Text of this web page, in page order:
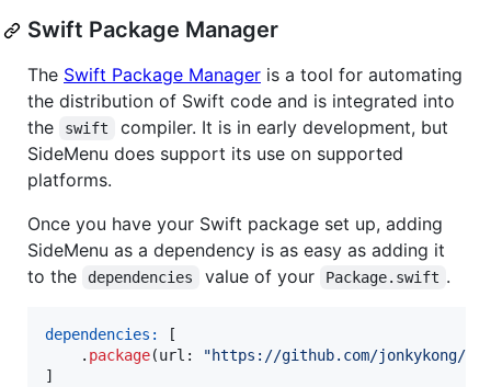
Swift Package Manager
The Swift Package Manager is a tool for automating
the distribution of Swift code and is integrated into
the
swift
compiler. It is in early development, but
SideMenu does support its use on supported
platforms.
Once you have your Swift package set up, adding
SideMenu as a dependency is as easy as adding it
to the
dependencies value of your Package.swift .
dependencies:
[
. package(url : "https://github.com/jonkykong/
]